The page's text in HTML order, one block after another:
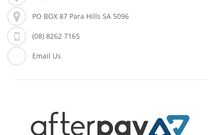
PO BOX 87 Para Hills SA 5096
(08) 8262 7165
Email Us